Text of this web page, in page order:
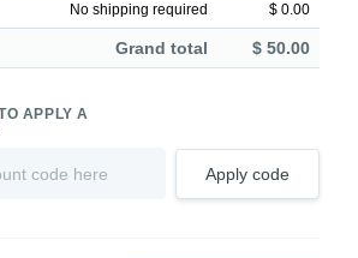
No shipping required $ 0.00
Grand total $ 50.00
APPLY A
Apply code